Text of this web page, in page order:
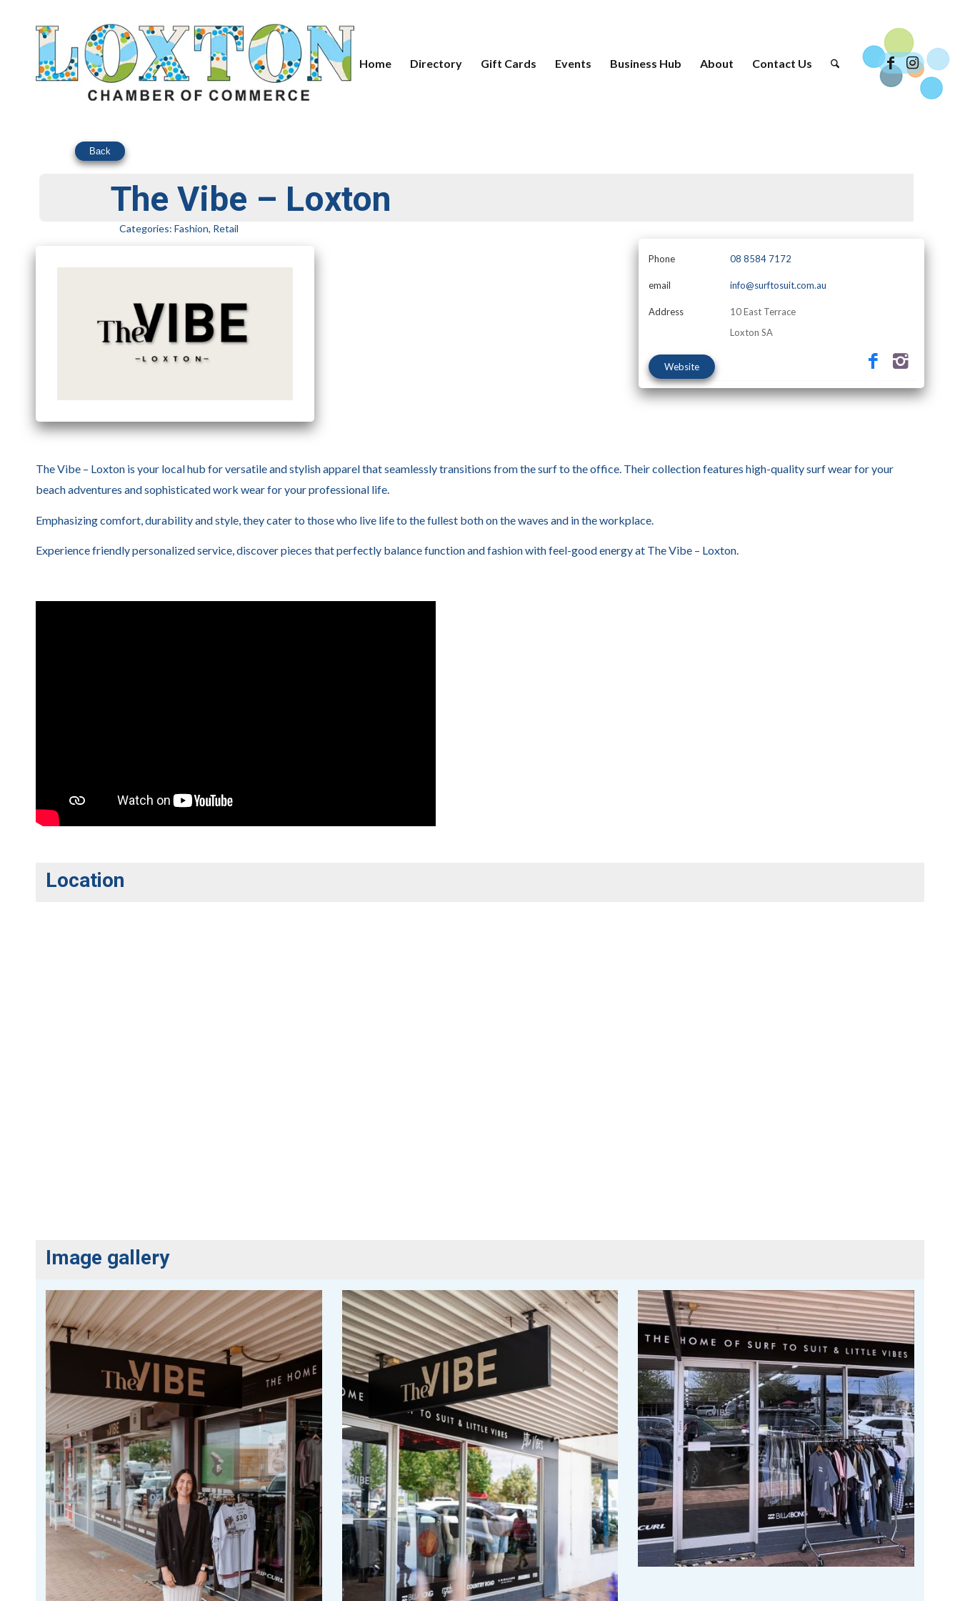
Home Directory Gift Cards Events Business Hub About Contact Us
The Vibe – Loxton
Categories: Fashion, Retail
Phone 08 8584 7172
email info@surftosuit.com.au
Address
10 East Terrace
Loxton SA
Website
Back
The Vibe – Loxton is your local hub for versatile and stylish apparel that seamlessly transitions from the surf to the office. Their collection features high-quality surf wear for your
beach adventures and sophisticated work wear for your professional life.
Emphasizing comfort, durability and style, they cater to those who live life to the fullest both on the waves and in the workplace.
Experience friendly personalized service, discover pieces that perfectly balance function and fashion with feel-good energy at The Vibe – Loxton.
Location
Image gallery